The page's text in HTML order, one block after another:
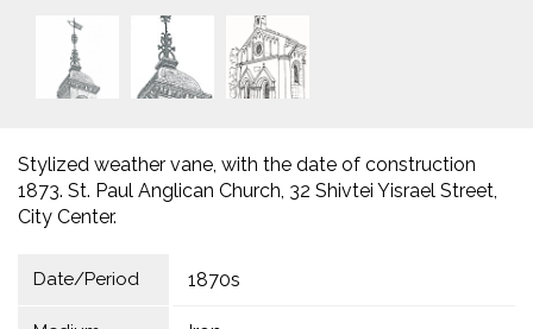
Stylized weather vane, with the date of construction
1873. St. Paul Anglican Church, 32 Shivtei Yisrael Street,
City Center.
Date/Period 1870s